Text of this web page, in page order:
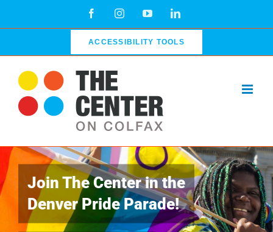
FacebookInstagramYouTubeLinkedIn
ACCESSIBILITY TOOLS
Join The Center in the
Denver Pride Parade!